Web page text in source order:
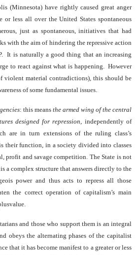
(Minnesota) have rightly caused great anger
or less all over the United States spontaneous
just as spontaneous, initiatives that had
with the aim of hindering the repressive action
It is naturally a good thing that an increasing
to react against what is happening. However
violent material contradictions), this should be
of some fundamental issues.
: this means the armed wing of the central
designed for repression, independently of
are in turn extensions of the ruling class’s
their function, in a society divided into classes
profit and savage competition. The State is not
a complex structure that answers directly to the
power and thus acts to repress all those
the correct operation of capitalism’s main
and those who support them is an integral
obeys the alternating phases of the capitalist
that it has become manifest to a greater or less